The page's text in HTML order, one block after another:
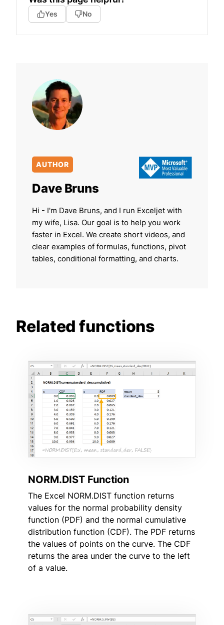
Yes No
AUTHOR
Dave Bruns
Hi - I'm Dave Bruns, and I run Exceljet with
my wife, Lisa. Our goal is to help you work
faster in Excel. We create short videos, and
clear examples of formulas, functions, pivot
tables, conditional formatting, and charts.
Related functions
NORM.DIST Function
The Excel NORM.DIST function returns
values for the normal probability density
function (PDF) and the normal cumulative
distribution function (CDF). The PDF returns
the values of points on the curve. The CDF
returns the area under the curve to the left
of a value.